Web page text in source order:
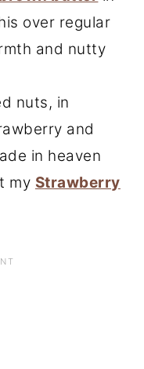
over regular
and nutty
nuts, in
and
in heaven
my Strawberry